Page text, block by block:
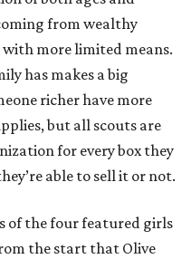
from wealthy
more limited means.
has makes a big
richer have more
but all scouts are
for every box they
able to sell it or not.
of the four featured girls
the start that Olive